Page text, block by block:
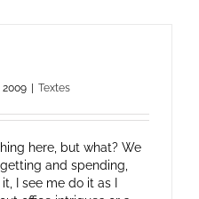
2009 | Textes
here, but what? We
and spending,
I see me do it as I